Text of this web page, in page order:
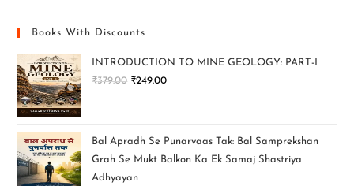
Books With Discounts
INTRODUCTION TO MINE GEOLOGY: PART-I
₹379.00 ₹249.00
Bal Apradh Se Punarvaas Tak: Bal Samprekshan
Grah Se Mukt Balkon Ka Ek Samaj Shastriya
Adhyayan